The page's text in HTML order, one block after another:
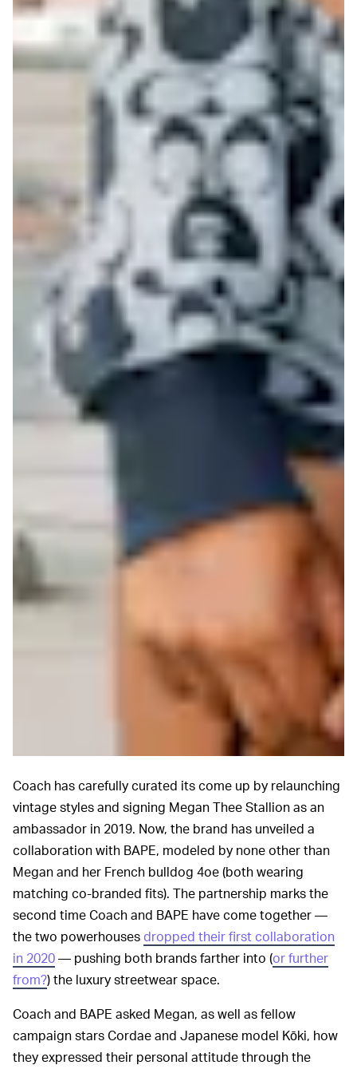
Coach has carefully curated its come up by relaunching
vintage styles and signing Megan Thee Stallion as an
ambassador in 2019. Now, the brand has unveiled a
collaboration with BAPE, modeled by none other than
Megan and her French bulldog 4oe (both wearing
matching co-branded fits). The partnership marks the
second time Coach and BAPE have come together —
the two powerhousesdropped their first collaboration
in 2020— pushing both brands farther into (or further
from?) the luxury streetwear space.
Coach and BAPE asked Megan, as well as fellow
campaign stars Cordae and Japanese model Kōki, how
they expressed their personal attitude through the